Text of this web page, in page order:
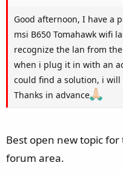
Good afternoon, I have a
msi B650 Tomahawk wifi
recognize the lan from
when i plug it in with an
could find a solution, i will
Thanks in advance
Best open new topic
forum area.